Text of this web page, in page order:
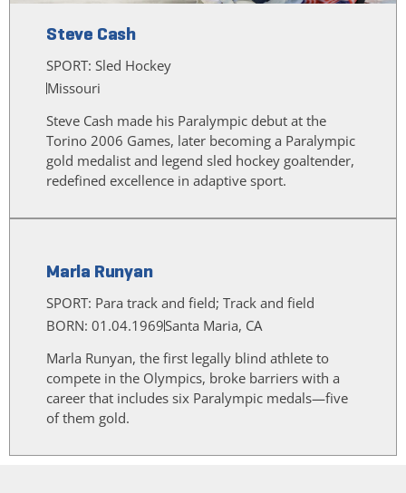
Steve Cash
SPORT: Sled Hockey
Missouri
Steve Cash made his Paralympic debut at the
Torino 2006 Games, later becoming a Paralympic
gold medalist and legend sled hockey goaltender,
redefined excellence in adaptive sport.
Marla Runyan
SPORT: Para track and field; Track and field
BORN: 01.04.1969Santa Maria, CA
Marla Runyan, the first legally blind athlete to
compete in the Olympics, broke barriers with a
career that includes six Paralympic medals—five
of them gold.